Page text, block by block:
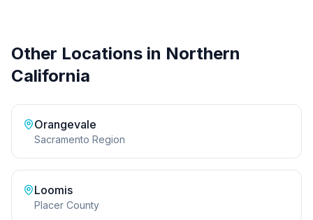
Other Locations in Northern
California
Orangevale
Sacramento Region
Loomis
Placer County